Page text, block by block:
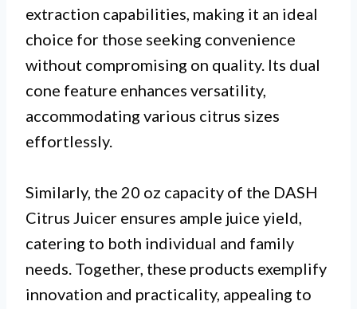
extraction capabilities, making it an ideal
choice for those seeking convenience
without compromising on quality. Its dual
cone feature enhances versatility,
accommodating various citrus sizes
effortlessly.
Similarly, the 20 oz capacity of the DASH
Citrus Juicer ensures ample juice yield,
catering to both individual and family
needs. Together, these products exemplify
innovation and practicality, appealing to